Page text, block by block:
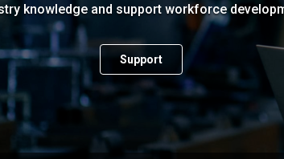
knowledge and support workforce
Support